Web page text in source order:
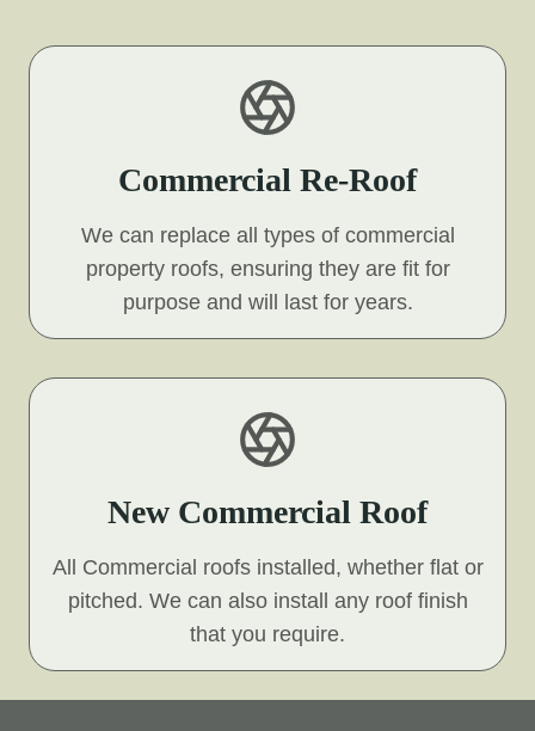
Commercial Re-Roof
We can replace all types of commercial
property roofs, ensuring they are fit for
purpose and will last for years.
New Commercial Roof
All Commercial roofs installed, whether flat or
pitched. We can also install any roof finish
that you require.